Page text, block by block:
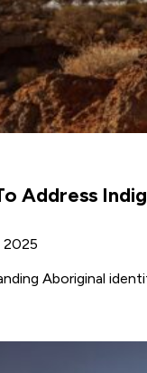
Address
2025
Aboriginal